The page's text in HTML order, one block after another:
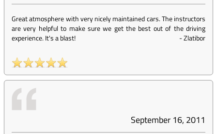
Great atmosphere with very nicely maintained cars. The instructors
are very helpful to make sure we get the best out of the driving
experience. It's a blast!
-Zlatibor
September 16, 2011